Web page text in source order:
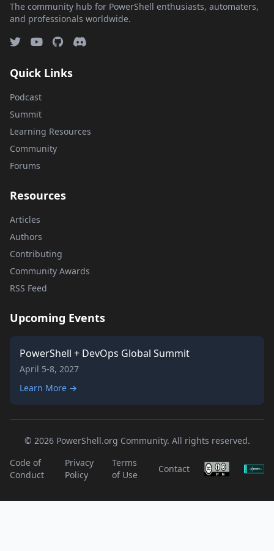
The community hub for PowerShell enthusiasts, automaters,
and professionals worldwide.
Quick Links
Podcast
Summit
Learning Resources
Community
Forums
Resources
Articles
Authors
Contributing
Community Awards
RSS Feed
Upcoming Events
PowerShell + DevOps Global Summit
April 5-8, 2027
Learn More →
© 2026 PowerShell.org Community. All rights reserved.
Code of
Conduct
Privacy
Policy
Terms
of Use
Contact